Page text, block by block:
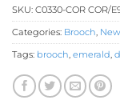
SKU: C0330-COR COR/
Categories: Brooch,
Tags: brooch, emerald,